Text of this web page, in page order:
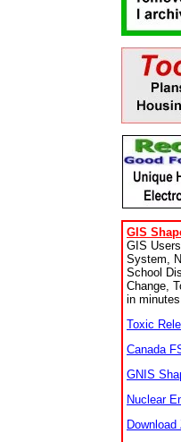
GIS
GIS
System,
School
Change,
in
Toxic
Canada
GNIS
Nuclear